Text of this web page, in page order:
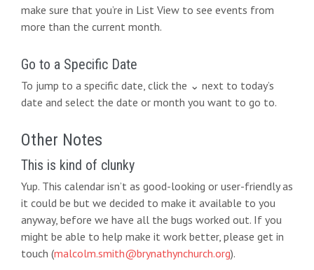
make sure that you’re in List View to see events from
more than the current month.
Go to a Specific Date
To jump to a specific date, click the ⌄ next to today’s
date and select the date or month you want to go to.
Other Notes
This is kind of clunky
Yup. This calendar isn’t as good-looking or user-friendly as
it could be but we decided to make it available to you
anyway, before we have all the bugs worked out. If you
might be able to help make it work better, please get in
touch (malcolm.smith@brynathynchurch.org).